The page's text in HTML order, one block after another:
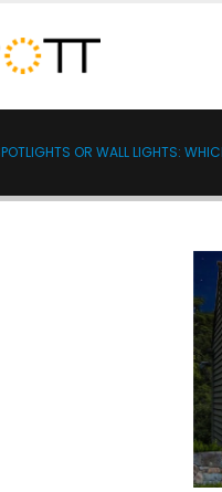
OR WALL LIGHTS: